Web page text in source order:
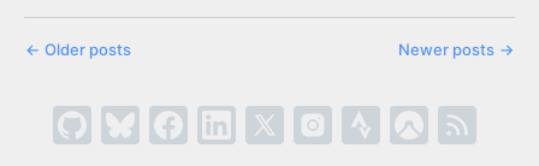
← Older posts Newer posts →